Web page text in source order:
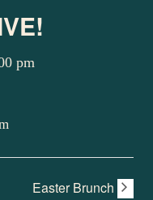
pm
Easter Brunch